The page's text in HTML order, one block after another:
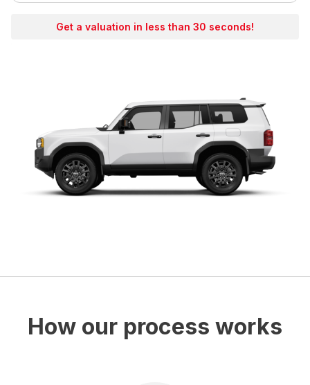
Get a valuation in less than 30 seconds!
How our process works